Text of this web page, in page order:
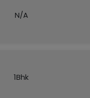
N/A
1Bhk